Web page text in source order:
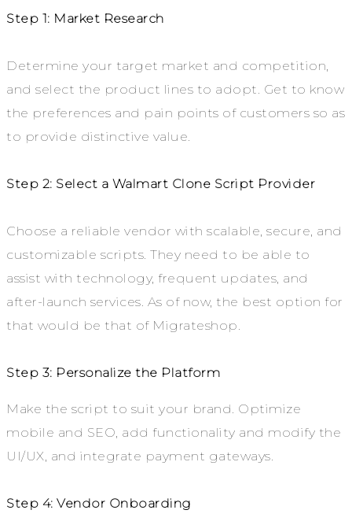
Step 1: Market Research
Determine your target market and competition,
and select the product lines to adopt. Get to know
the preferences and pain points of customers so as
to provide distinctive value.
Step 2: Select a Walmart Clone Script Provider
Choose a reliable vendor with scalable, secure, and
customizable scripts. They need to be able to
assist with technology, frequent updates, and
after-launch services. As of now, the best option for
that would be that of Migrateshop.
Step 3: Personalize the Platform
Make the script to suit your brand. Optimize
mobile and SEO, add functionality and modify the
UI/UX, and integrate payment gateways.
Step 4: Vendor Onboarding